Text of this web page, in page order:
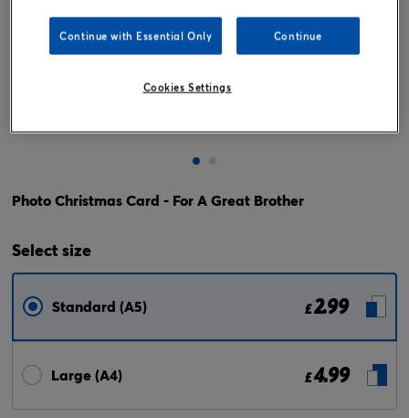
Photo Christmas Card - For A Great Brother
Selectsize
Standard (A5) £2.99
Large (A4) £4.99
Continue with Essential Only Continue
Cookies Settings